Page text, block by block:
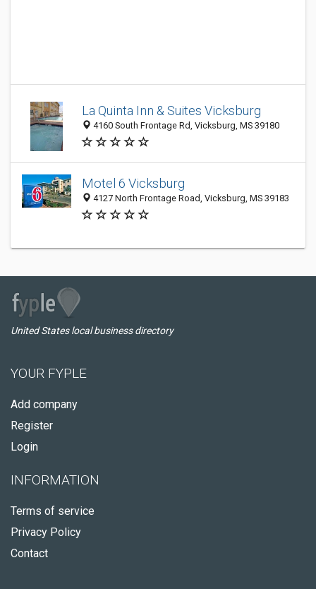
La Quinta Inn & Suites Vicksburg
4160 South Frontage Rd, Vicksburg, MS 39180
Motel 6 Vicksburg
4127 North Frontage Road, Vicksburg, MS 39183
United States local business directory
YOUR FYPLE
Add company
Register
Login
INFORMATION
Terms of service
Privacy Policy
Contact